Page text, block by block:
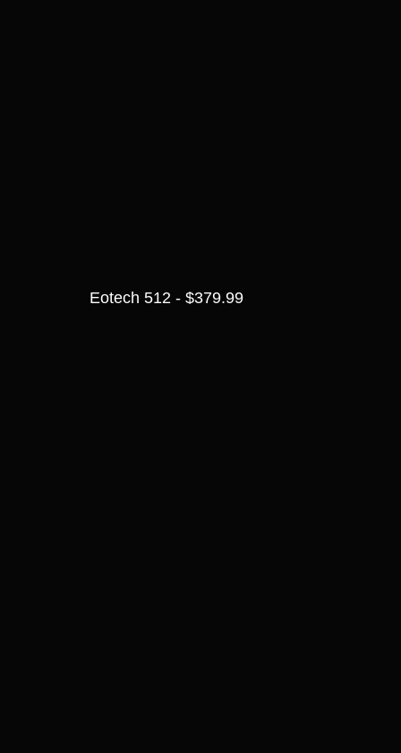
Eotech 512 - $379.99